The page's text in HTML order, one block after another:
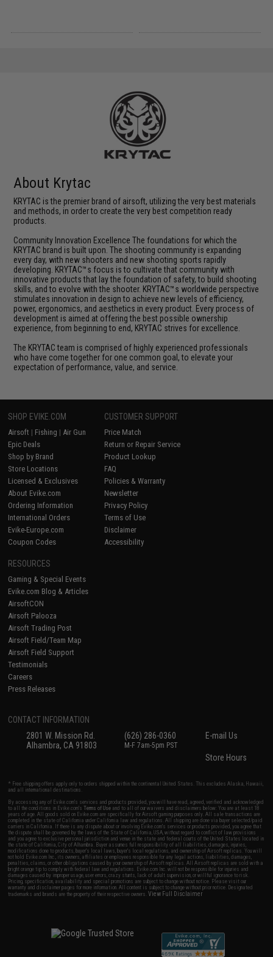
About Krytac
KRYTAC is the premier brand of airsoft, utilizing the very best materials
and methods, in order to create the very best competition ready
products.
Community Innovation Excellence The foundations for which the
KRYTAC brand is built upon. The shooting community is expanding
every day, with new shooters and new shooting sports rapidly
developing. KRYTAC™s focus is to cultivate that community with
innovative products that lay the foundation of safety, to build shooting
skills, and to evolve with the shooter. KRYTAC™s worldwide perspective
stimulates innovation in design to achieve new levels of efficiency,
power, ergonomics, and aesthetics in every product. Every process of
development is aimed at offering the best possible ownership
experience, from beginning to end, KRYTAC strives for excellence.
The KRYTAC team is comprised of highly experienced professionals
who have come together for one common goal, to elevate your
expectation of performance, value, and service.
SHOP EVIKE.COM
Airsoft | Fishing | Air Gun
Epic Deals
Shop by Brand
Store Locations
Licensed & Exclusives
About Evike.com
Ordering Information
International Orders
Evike-Europe.com
Coupon Codes
CUSTOMER SUPPORT
Price Match
Return or Repair Service
Product Lookup
FAQ
Policies & Warranty
Newsletter
Privacy Policy
Terms of Use
Disclaimer
Accessibility
RESOURCES
Gaming & Special Events
Evike.com Blog & Articles
AirsoftCON
Airsoft Palooza
Airsoft Trading Post
Airsoft Field/Team Map
Airsoft Field Support
Testimonials
Careers
Press Releases
CONTACT INFORMATION
2801 W. Mission Rd.
Alhambra, CA 91803
(626) 286-0360
M-F 7am-5pm PST
E-mail Us
Store Hours
* Free shipping offers apply only to orders shipped within the continental United States. This excludes Alaska, Hawaii,
and all international destinations.
By accessing any of Evike.com's services and products provided, you will have read, agreed, verified and acknowledged
to all the conditions in Evike.com'sTerms of Use and to all of our waivers and disclaimers below: You are at least 18
years of age. All goods sold on Evike.com are specifically for Airsoft gaming purposes only. All sale transactions are
completed in the state of California under California law and regulations. All shipping are done via buyer selected/paid
carriers in California. If there is any dispute about or involving Evike.com's services or products provided, you agree that
the dispute shall be governed by the laws of the State of California, USA, without regard to conflict of law provisions
and you agree to exclusive personal jurisdiction and venue in the state and federal courts of the United States located in
the state of California, City of Alhambra. Buyer assumes full responsibility of all liabilities, damages, injuries,
modifications done to products, buyer's local laws, buyer's local regulations, and ownership of Airsoft replicas. You will
not hold Evike.com Inc., its owners, affiliates or employees responsible for any legal actions, liabilities, damages,
penalties, claims, or other obligations caused by your ownership of Airsoft replicas. All Airsoft replicas are sold with a
bright orange tip to comply with federal law and regulations. Evike.com Inc. will not be responsible for injuries and
damages caused by improper usage, user errors, crazy stunts, lack of adult supervision, or willful ignorance to risk.
Pricing, specification, availability and special promotions are subject to change without notice. Please visit our
warranty and disclaimer pages for more information. All content is subject to change without prior notice. Designated
trademarks and brands are the property of their respective owners.View Full Disclaimer